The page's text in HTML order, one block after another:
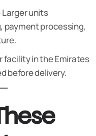
units
payment processing,
facility in the Emirates
before delivery.